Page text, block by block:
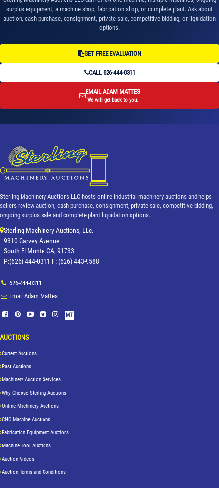
surplus equipment, a machine shop, fabrication shop, or complete plant. Ask about
auction, cash purchase, consignment, private sale, competitive bidding, or liquidation
options.
GET FREE EVALUATION
CALL 626-444-0311
EMAIL ADAM MATTES
We will get back to you.
Sterling Machinery Auctions LLC hosts online industrial machinery auctions and helps
sellers review auction, cash purchase, consignment, private sale, competitive bidding,
ongoing surplus sale and complete plant liquidation options.
Sterling Machinery Auctions, LLc.
9310 Garvey Avenue
South El Monte CA, 91733
P:(626) 444-0311 F: (626) 443-9588
626-444-0311
Email Adam Mattes
MT
AUCTIONS
Current Auctions
Past Auctions
Machinery Auction Services
Why Choose Sterling Auctions
Online Machinery Auctions
CNC Machine Auctions
Fabrication Equipment Auctions
Machine Tool Auctions
Auction Videos
Auction Terms and Conditions